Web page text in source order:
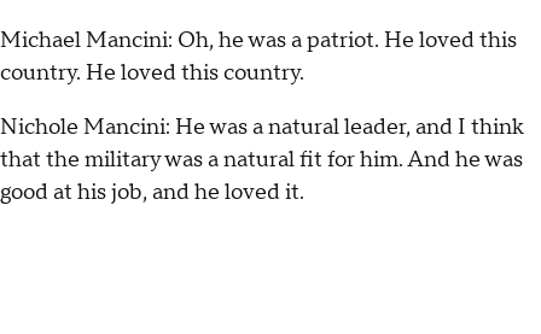
Michael Mancini: Oh, he was a patriot. He loved this
country. He loved this country.
Nichole Mancini: He was a natural leader, and I think
that the military was a natural fit for him. And he was
good at his job, and he loved it.